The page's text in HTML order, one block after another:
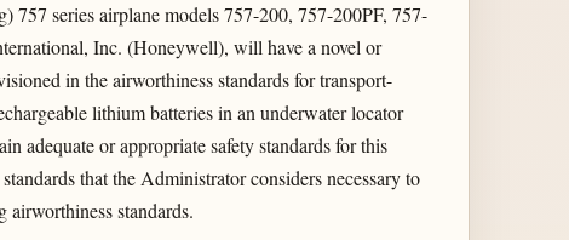
757 series airplane models 757-200, 757-200PF, 757-
Inc. (Honeywell), will have a novel or
in the airworthiness standards for transport-
lithium batteries in an underwater locator
adequate or appropriate safety standards for this
that the Administrator considers necessary to
airworthiness standards.